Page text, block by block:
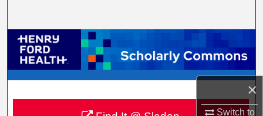
×
Switch to
Browse Collections
My Account
About